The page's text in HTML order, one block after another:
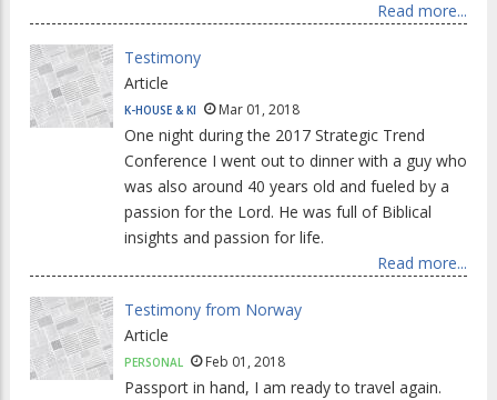
Read more...
Testimony
Article
K-HOUSE & KI Mar 01, 2018
One night during the 2017 Strategic Trend
Conference I went out to dinner with a guy who
was also around 40 years old and fueled by a
passion for the Lord. He was full of Biblical
insights and passion for life.
Read more...
Testimony from Norway
Article
PERSONAL Feb 01, 2018
Passport in hand, I am ready to travel again.